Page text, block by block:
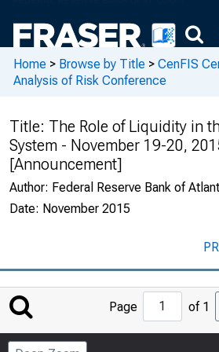
Home > Browse by Title > CenFIS
Analysis of Risk Conference
Title: The Role of Liquidity in
System - November 19-20,
[Announcement]
Author: Federal Reserve Bank of
Date: November 2015
Jump
to
Page
Page of 1